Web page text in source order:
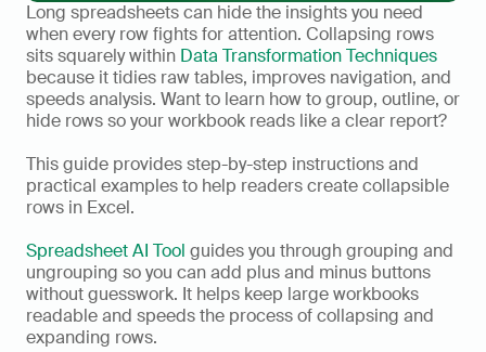
Long spreadsheets can hide the insights you need
when every row fights for attention. Collapsing rows
sits squarely within Data Transformation Techniques
because it tidies raw tables, improves navigation, and
speeds analysis. Want to learn how to group, outline, or
hide rows so your workbook reads like a clear report?
This guide provides step-by-step instructions and
practical examples to help readers create collapsible
rows in Excel.
Spreadsheet AI Tool guides you through grouping and
ungrouping so you can add plus and minus buttons
without guesswork. It helps keep large workbooks
readable and speeds the process of collapsing and
expanding rows.